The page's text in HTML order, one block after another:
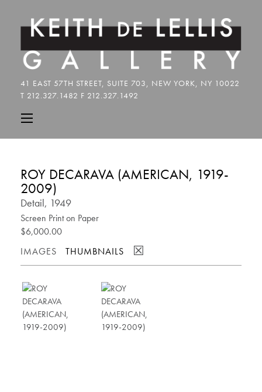
ROY DECARAVA (AMERICAN, 1919-
2009)
Detail, 1949
Screen Print on Paper
$6,000.00
IMAGES
THUMBNAILS ☒